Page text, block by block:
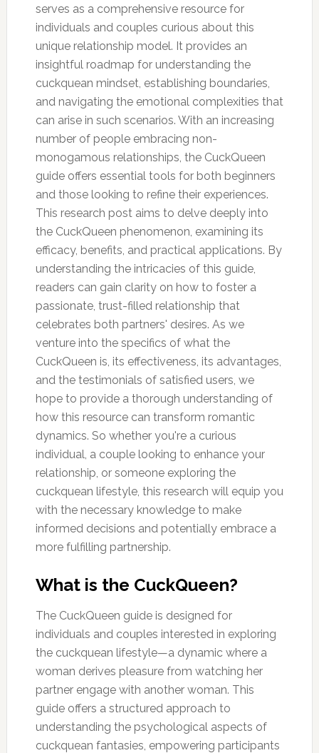
serves as a comprehensive resource for
individuals and couples curious about this
unique relationship model. It provides an
insightful roadmap for understanding the
cuckquean mindset, establishing boundaries,
and navigating the emotional complexities that
can arise in such scenarios. With an increasing
number of people embracing non-
monogamous relationships, the CuckQueen
guide offers essential tools for both beginners
and those looking to refine their experiences.
This research post aims to delve deeply into
the CuckQueen phenomenon, examining its
efficacy, benefits, and practical applications. By
understanding the intricacies of this guide,
readers can gain clarity on how to foster a
passionate, trust-filled relationship that
celebrates both partners' desires. As we
venture into the specifics of what the
CuckQueen is, its effectiveness, its advantages,
and the testimonials of satisfied users, we
hope to provide a thorough understanding of
how this resource can transform romantic
dynamics. So whether you're a curious
individual, a couple looking to enhance your
relationship, or someone exploring the
cuckquean lifestyle, this research will equip you
with the necessary knowledge to make
informed decisions and potentially embrace a
more fulfilling partnership.
What is the CuckQueen?
The CuckQueen guide is designed for
individuals and couples interested in exploring
the cuckquean lifestyle—a dynamic where a
woman derives pleasure from watching her
partner engage with another woman. This
guide offers a structured approach to
understanding the psychological aspects of
cuckquean fantasies, empowering participants